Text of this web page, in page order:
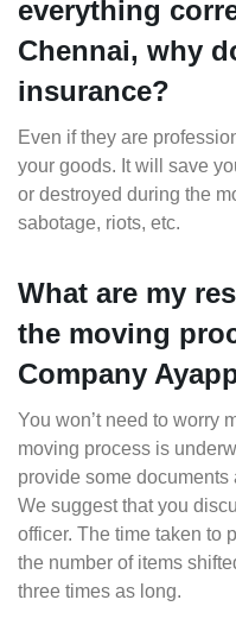
everything
Chennai, why
insurance?
Even if they are
your goods. It will save
or destroyed during the
sabotage, riots, etc.
What are my
the moving
Company
You won’t need to worry
moving process is
provide some documents
We suggest that you
officer. The time taken to
the number of items
three times as long.